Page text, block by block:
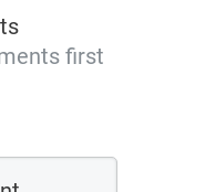
first